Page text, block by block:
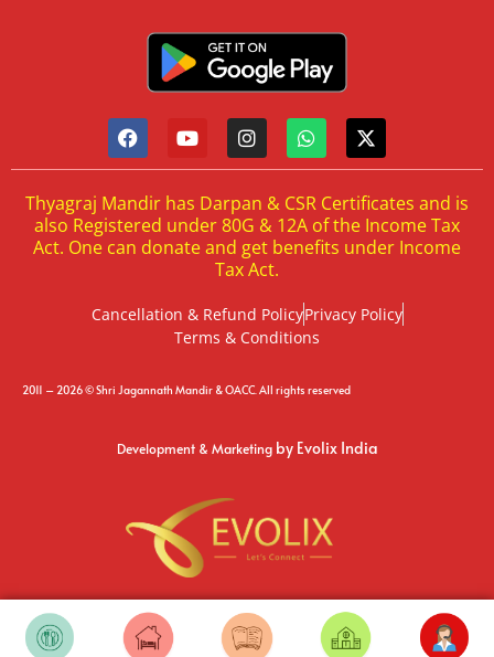
Thyagraj Mandir has Darpan & CSR Certificates and is
also Registered under 80G & 12A of the Income Tax
Act. One can donate and get benefits under Income
Tax Act.
Cancellation & Refund PolicyPrivacy Policy
Terms & Conditions
2011 – 2026 © Shri Jagannath Mandir & OACC. All rights reserved
Development & Marketing by Evolix India